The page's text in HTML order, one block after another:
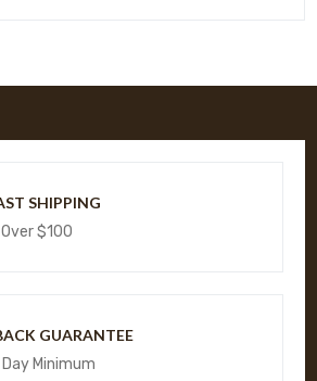
SHIPPING
$100
GUARANTEE
Minimum